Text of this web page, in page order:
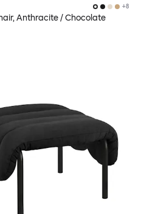
+8
Anthracite / Chocolate